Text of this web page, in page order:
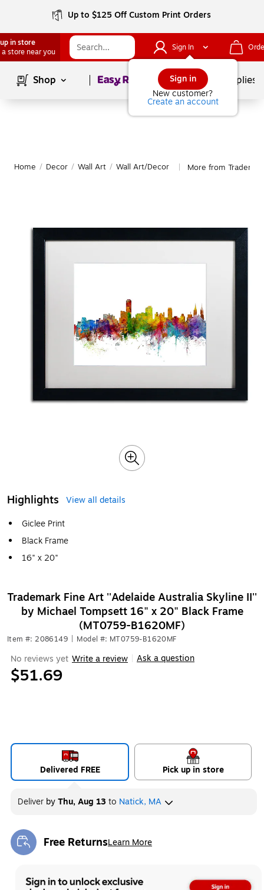
Up to $125 Off Custom Print Orders
in store
a store near you
Sign In
Sign in
New customer?
Create an account
Shop Page1of School Supplies
Home / Decor / Wall Art / Wall Art/Decor More from
Highlights
View all details
Giclee Print
Black Frame
16" x 20"
Trademark Fine Art ''Adelaide Australia Skyline II''
by Michael Tompsett 16" x 20" Black Frame
(MT0759-B1620MF)
Item #: 2086149 Model #: MT0759-B1620MF
No reviews yet Write a review Ask a question
$51.69
Delivered FREE Pick up in store
Deliver byThu, Aug 13to Natick, MA
Free ReturnsLearn More
Exited tooltip